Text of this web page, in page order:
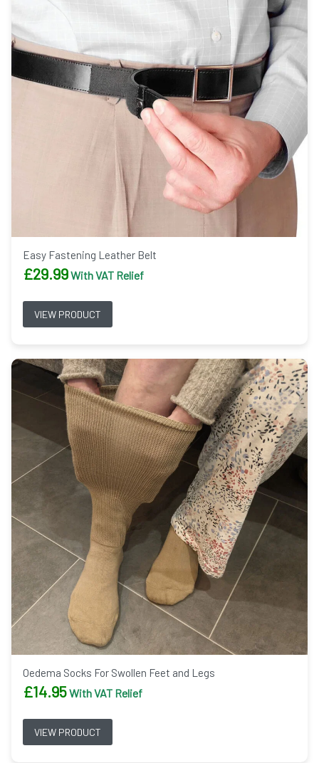
Easy Fastening Leather Belt
£29.99With VAT Relief
VIEW PRODUCT
Oedema Socks For Swollen Feet and Legs
£14.95With VAT Relief
VIEW PRODUCT